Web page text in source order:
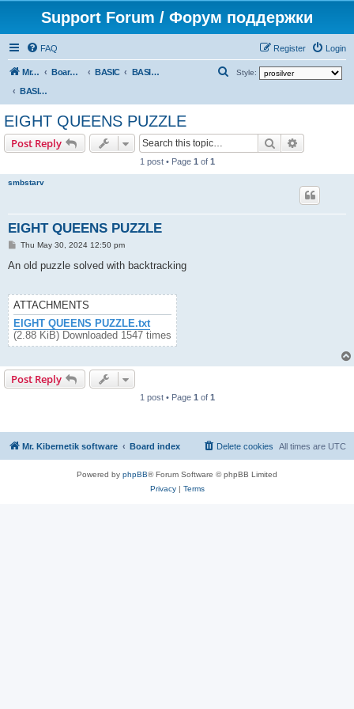
Support Forum / Форум поддержки
FAQ Login
Register
Mr. Kibernetik software Board index BASIC
BASIC programs
BASIC programs
Style:
EIGHT QUEENS PUZZLE
Post Reply Search
1 post • Page 1 of 1
smbstarv
EIGHT QUEENS PUZZLE
P
s
Thu May 30, 2024 12:50 pm
An old puzzle solved with backtracking
ATTACHMENTS
EIGHT QUEENS PUZZLE.txt
(2.88 KiB) Downloaded 1547 times
Post Reply
1 post • Page 1 of 1
Mr. Kibernetik software Board index All times are UTC
Delete cookies
Powered by phpBB® Forum Software © phpBB Limited
Privacy| Terms